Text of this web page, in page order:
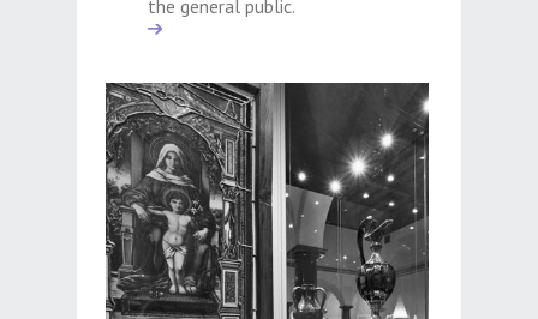
the general public.